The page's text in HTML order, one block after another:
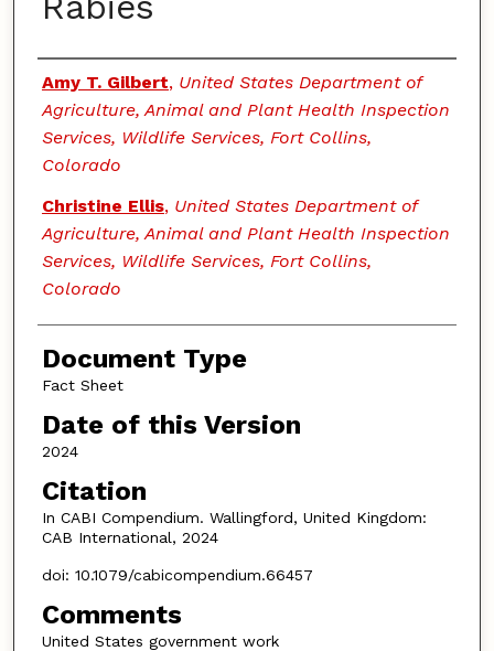
Authors
Amy T. Gilbert, United States Department of
Agriculture, Animal and Plant Health Inspection
Services, Wildlife Services, Fort Collins,
Colorado
Christine Ellis, United States Department of
Agriculture, Animal and Plant Health Inspection
Services, Wildlife Services, Fort Collins,
Colorado
Document Type
Fact Sheet
Date of this Version
2024
Citation
In CABI Compendium. Wallingford, United Kingdom:
CAB International, 2024
doi: 10.1079/cabicompendium.66457
Comments
United States government work